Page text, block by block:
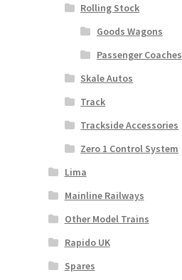
Rolling Stock
Goods Wagons
Passenger Coaches
Skale Autos
Track
Trackside Accessories
Zero 1 Control System
Lima
Mainline Railways
Other Model Trains
Rapido UK
Spares